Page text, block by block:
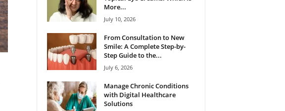
More...
July 10, 2026
From Consultation to New
Smile: A Complete Step-by-
Step Guide to the...
July 6, 2026
Manage Chronic Conditions
with Digital Healthcare
Solutions